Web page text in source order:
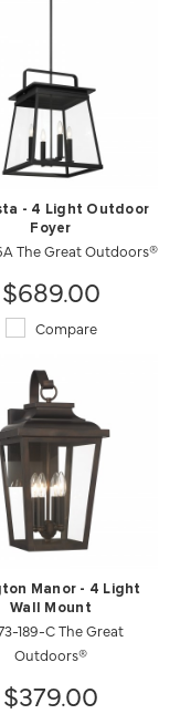
- 4 Light Outdoor
Foyer
The Great Outdoors®
$689.00
Compare
Manor - 4 Light
Wall Mount
189-C The Great
Outdoors®
$379.00